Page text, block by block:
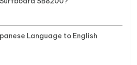
Language to English